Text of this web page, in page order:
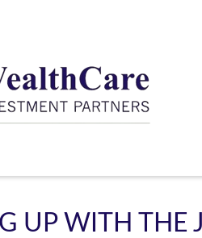
UP WITH THE